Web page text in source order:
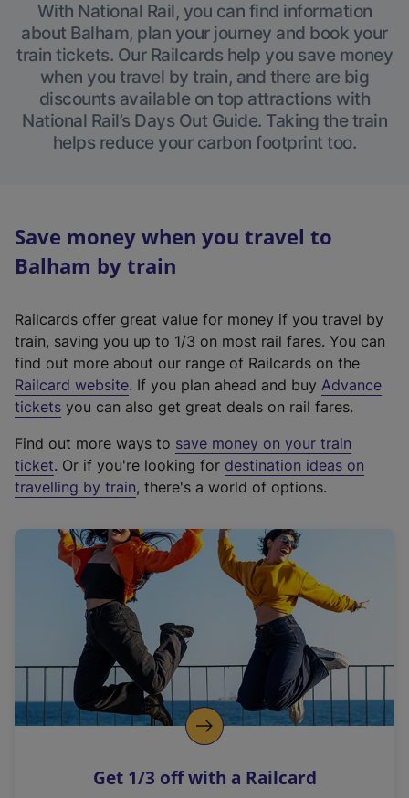
With National Rail, you can find information
about Balham, plan your journey and book your
train tickets. Our Railcards help you save money
when you travel by train, and there are big
discounts available on top attractions with
National Rail’s Days Out Guide. Taking the train
helps reduce your carbon footprint too.
Save money when you travel to
Balham by train
Railcards offer great value for money if you travel by
train, saving you up to 1/3 on most rail fares. You can
find out more about our range of Railcards on the
Railcard website(
e
t
e
r
a
l
i
n
k
o
p
s
. If you plan ahead and buy Advance
tickets you can also get great deals on rail fares.
Find out more ways to save money on your train
ticket. Or if you're looking for destination ideas on
travelling by train, there's a world of options.
Get 1/3 off with a Railcard